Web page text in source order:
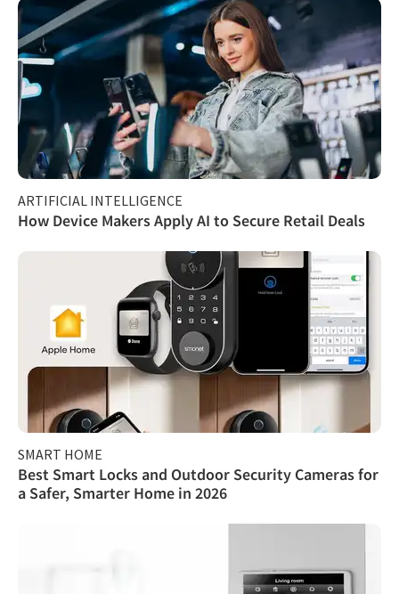
ARTIFICIAL INTELLIGENCE
How Device Makers Apply AI to Secure Retail Deals
SMART HOME
Best Smart Locks and Outdoor Security Cameras for
a Safer, Smarter Home in 2026